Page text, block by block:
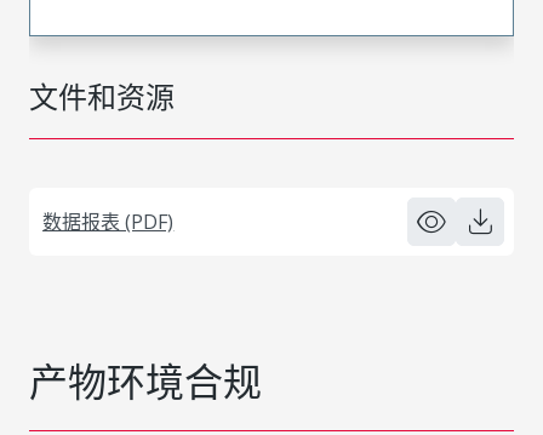
文件和资源
数据报表 (PDF)
产物环境合规